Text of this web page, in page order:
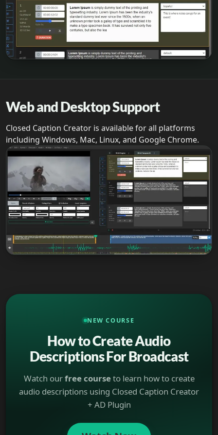
Web and Desktop Support
Closed Caption Creator is available for all platforms
including Windows, Mac, Linux, and Google Chrome.
NEW COURSE
How to Create Audio
Descriptions For Broadcast
Watch ourfree courseto learn how to create
audio descriptions using Closed Caption Creator
+ AD Plugin